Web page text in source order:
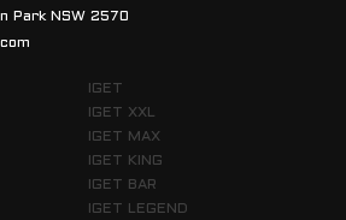
Park NSW 2570
IGET
IGET XXL
IGET MAX
IGET KING
IGET BAR
IGET LEGEND